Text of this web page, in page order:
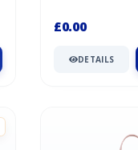
£0.00
DETAILS